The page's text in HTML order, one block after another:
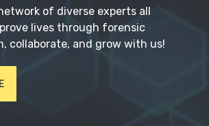
of diverse experts all
lives through forensic
collaborate, and grow with us!